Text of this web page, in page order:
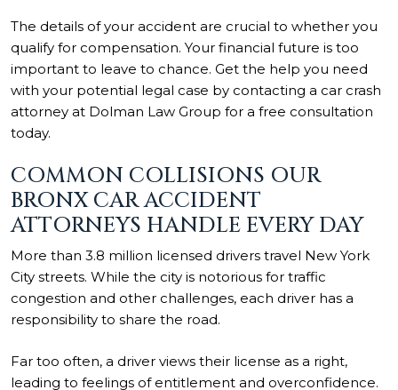
The details of your accident are crucial to whether you
qualify for compensation. Your financial future is too
important to leave to chance. Get the help you need
with your potential legal case by contacting a car crash
attorney at Dolman Law Group for a free consultation
today.
COMMON COLLISIONS OUR
BRONX CAR ACCIDENT
ATTORNEYS HANDLE EVERY DAY
More than 3.8 million licensed drivers travel New York
City streets. While the city is notorious for traffic
congestion and other challenges, each driver has a
responsibility to share the road.
Far too often, a driver views their license as a right,
leading to feelings of entitlement and overconfidence.